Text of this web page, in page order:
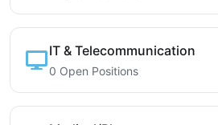
IT & Telecommunication
0 Open Positions